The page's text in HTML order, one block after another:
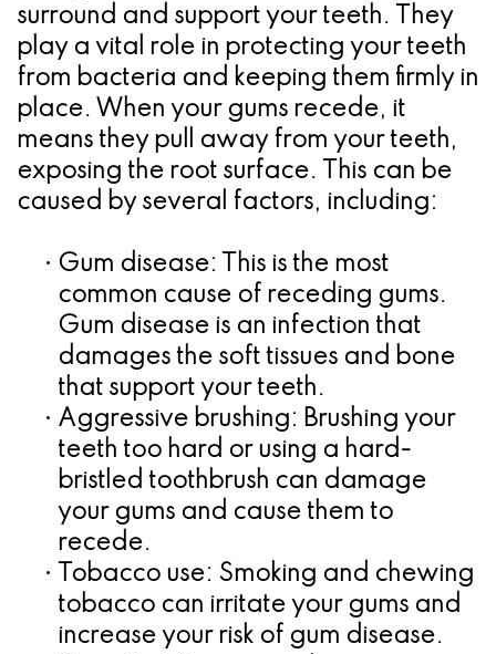
Candidate
for
Dental
Implants?
surround and support your teeth. They
play a vital role in protecting your teeth
from bacteria and keeping them firmly in
place. When your gums recede, it
means they pull away from your teeth,
exposing the root surface. This can be
caused by several factors, including:
• Gum disease: This is the most
common cause of receding gums.
Gum disease is an infection that
damages the soft tissues and bone
that support your teeth.
• Aggressive brushing: Brushing your
teeth too hard or using a hard-
bristled toothbrush can damage
your gums and cause them to
recede.
•
Tobacco use: Smoking and chewing
tobacco can irritate your gums and
increase your risk of gum disease.